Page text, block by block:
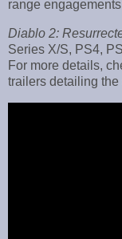
range
Diablo 2:
Series X/S, PS4,
For more details,
trailers detailing